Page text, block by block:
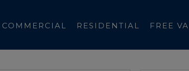
COMMERCIAL RESIDENTIAL FREE